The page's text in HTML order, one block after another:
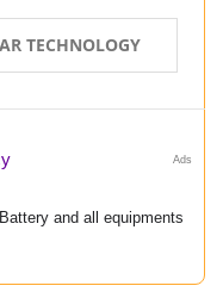
TECHNOLOGY
Ads
and all equipments